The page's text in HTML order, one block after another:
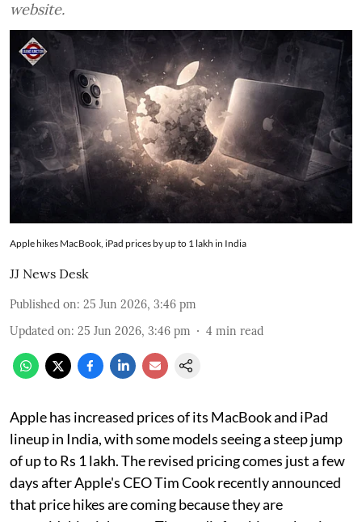
website.
Apple hikes MacBook, iPad prices by up to 1 lakh in India
JJ News Desk
Published on: 25 Jun 2026, 3:46 pm
Updated on: 25 Jun 2026, 3:46 pm 4 min read
Apple has increased prices of its MacBook and iPad
lineup in India, with some models seeing a steep jump
of up to Rs 1 lakh. The revised pricing comes just a few
days after Apple's CEO Tim Cook recently announced
that price hikes are coming because they are